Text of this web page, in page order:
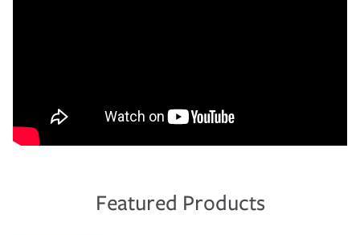
Featured Products